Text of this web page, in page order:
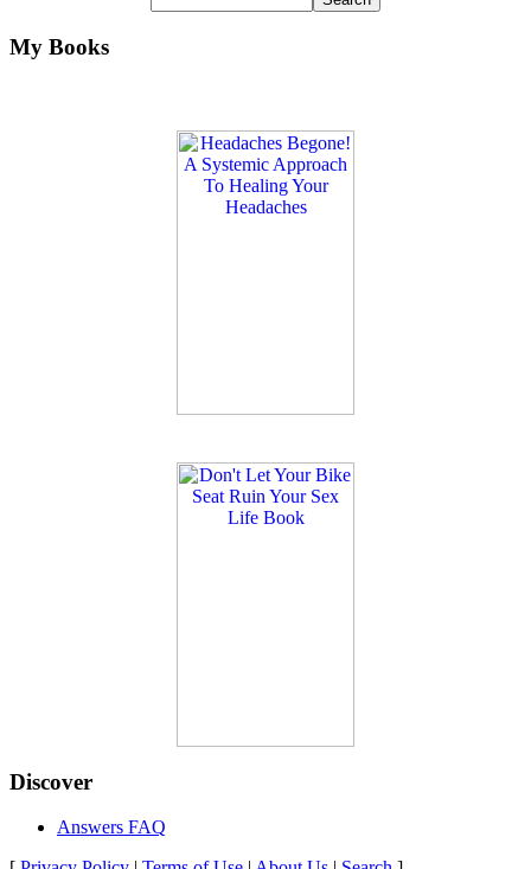
My Books
Discover
Answers FAQ